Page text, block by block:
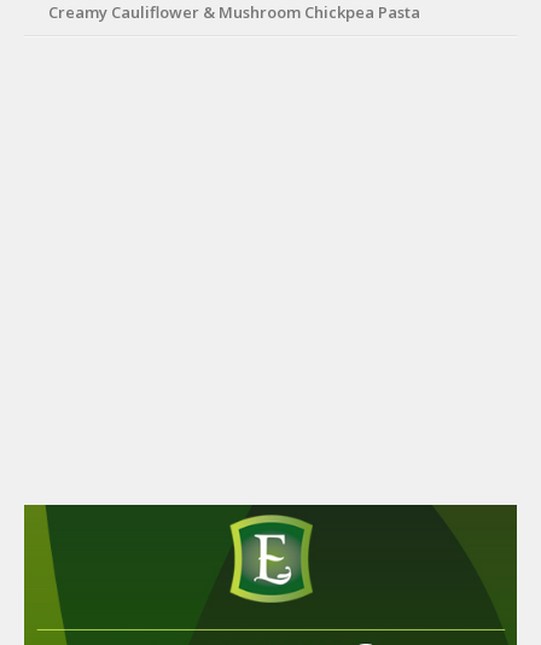
Creamy Cauliflower & Mushroom Chickpea Pasta